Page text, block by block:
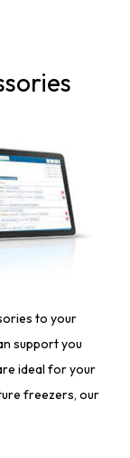
to your
support you
ideal for your
freezers, our